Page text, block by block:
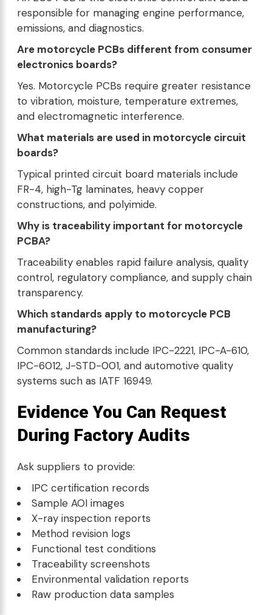
responsible for managing engine performance,
emissions, and diagnostics.
Are motorcycle PCBs different from consumer
electronics boards?
Yes. Motorcycle PCBs require greater resistance
to vibration, moisture, temperature extremes,
and electromagnetic interference.
What materials are used in motorcycle circuit
boards?
Typical printed circuit board materials include
FR-4, high-Tg laminates, heavy copper
constructions, and polyimide.
Why is traceability important for motorcycle
PCBA?
Traceability enables rapid failure analysis, quality
control, regulatory compliance, and supply chain
transparency.
Which standards apply to motorcycle PCB
manufacturing?
Common standards include IPC-2221, IPC-A-610,
IPC-6012, J-STD-001, and automotive quality
systems such as IATF 16949.
Evidence You Can Request
During Factory Audits
Ask suppliers to provide:
IPC certification records
Sample AOI images
X-ray inspection reports
Method revision logs
Functional test conditions
Traceability screenshots
Environmental validation reports
Raw production data samples